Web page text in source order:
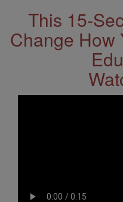
This 15-
Change How